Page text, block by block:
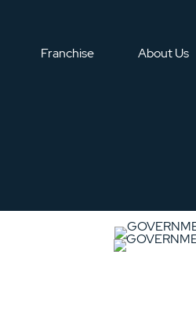
Franchise About Us